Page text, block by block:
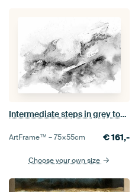
Intermediate steps in grey tones
ArtFrame™ –75×55cm €161,-
Choose your own size